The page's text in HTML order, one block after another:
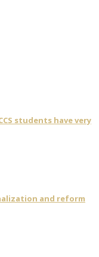
students have very
and reform